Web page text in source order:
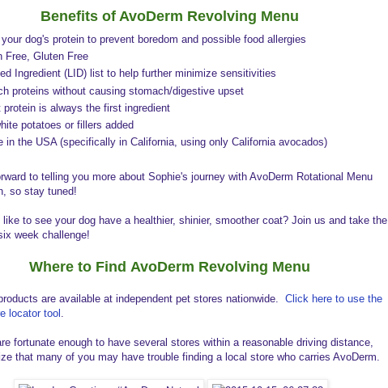
Benefits of AvoDerm Revolving Menu
dog's protein to prevent boredom and possible food allergies
Free, Gluten Free
Ingredient (LID) list to help further minimize sensitivities
proteins without causing stomach/digestive upset
protein is always the first ingredient
potatoes or fillers added
in the USA (specifically in California, using only California avocados)
to telling you more about Sophie's journey with AvoDerm Rotational Menu
so stay tuned!
like to see your dog have a healthier, shinier, smoother coat? Join us and take the
week challenge!
Where to Find AvoDerm Revolving Menu
are available at independent pet stores nationwide. Click here to use the
locator tool .
fortunate enough to have several stores within a reasonable driving distance,
that many of you may have trouble finding a local store who carries AvoDerm.